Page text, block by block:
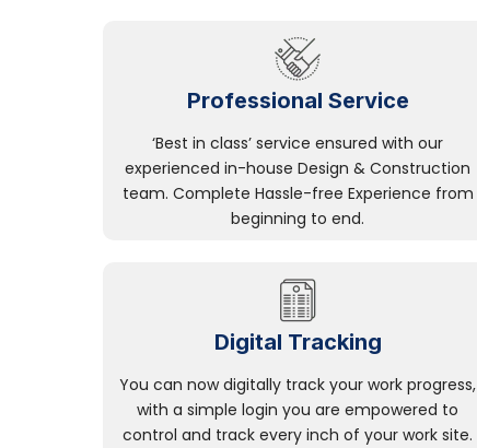
Professional Service
‘Best in class’ service ensured with our
experienced in-house Design & Construction
team. Complete Hassle-free Experience from
beginning to end.
Digital Tracking
You can now digitally track your work progress,
with a simple login you are empowered to
control and track every inch of your work site.